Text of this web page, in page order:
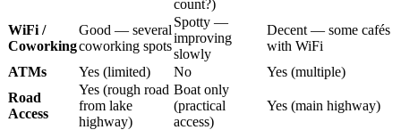
count?)
WiFi /
Coworking
Good — several
coworking spots
Spotty —
improving
slowly
Decent — some cafés
with WiFi
ATMs
Yes (limited) No
Yes (multiple)
Road
Access
Yes (rough road
from lake
highway)
Boat only
(practical
access)
Yes (main highway)